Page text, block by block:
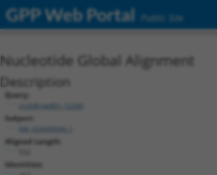
GPP Web Portal Public Site
Nucleotide Global Alignment
Description
Query:
ccsbBroadEn_12240
Subject:
XM_024449046.1
Aligned Length:
Identities: